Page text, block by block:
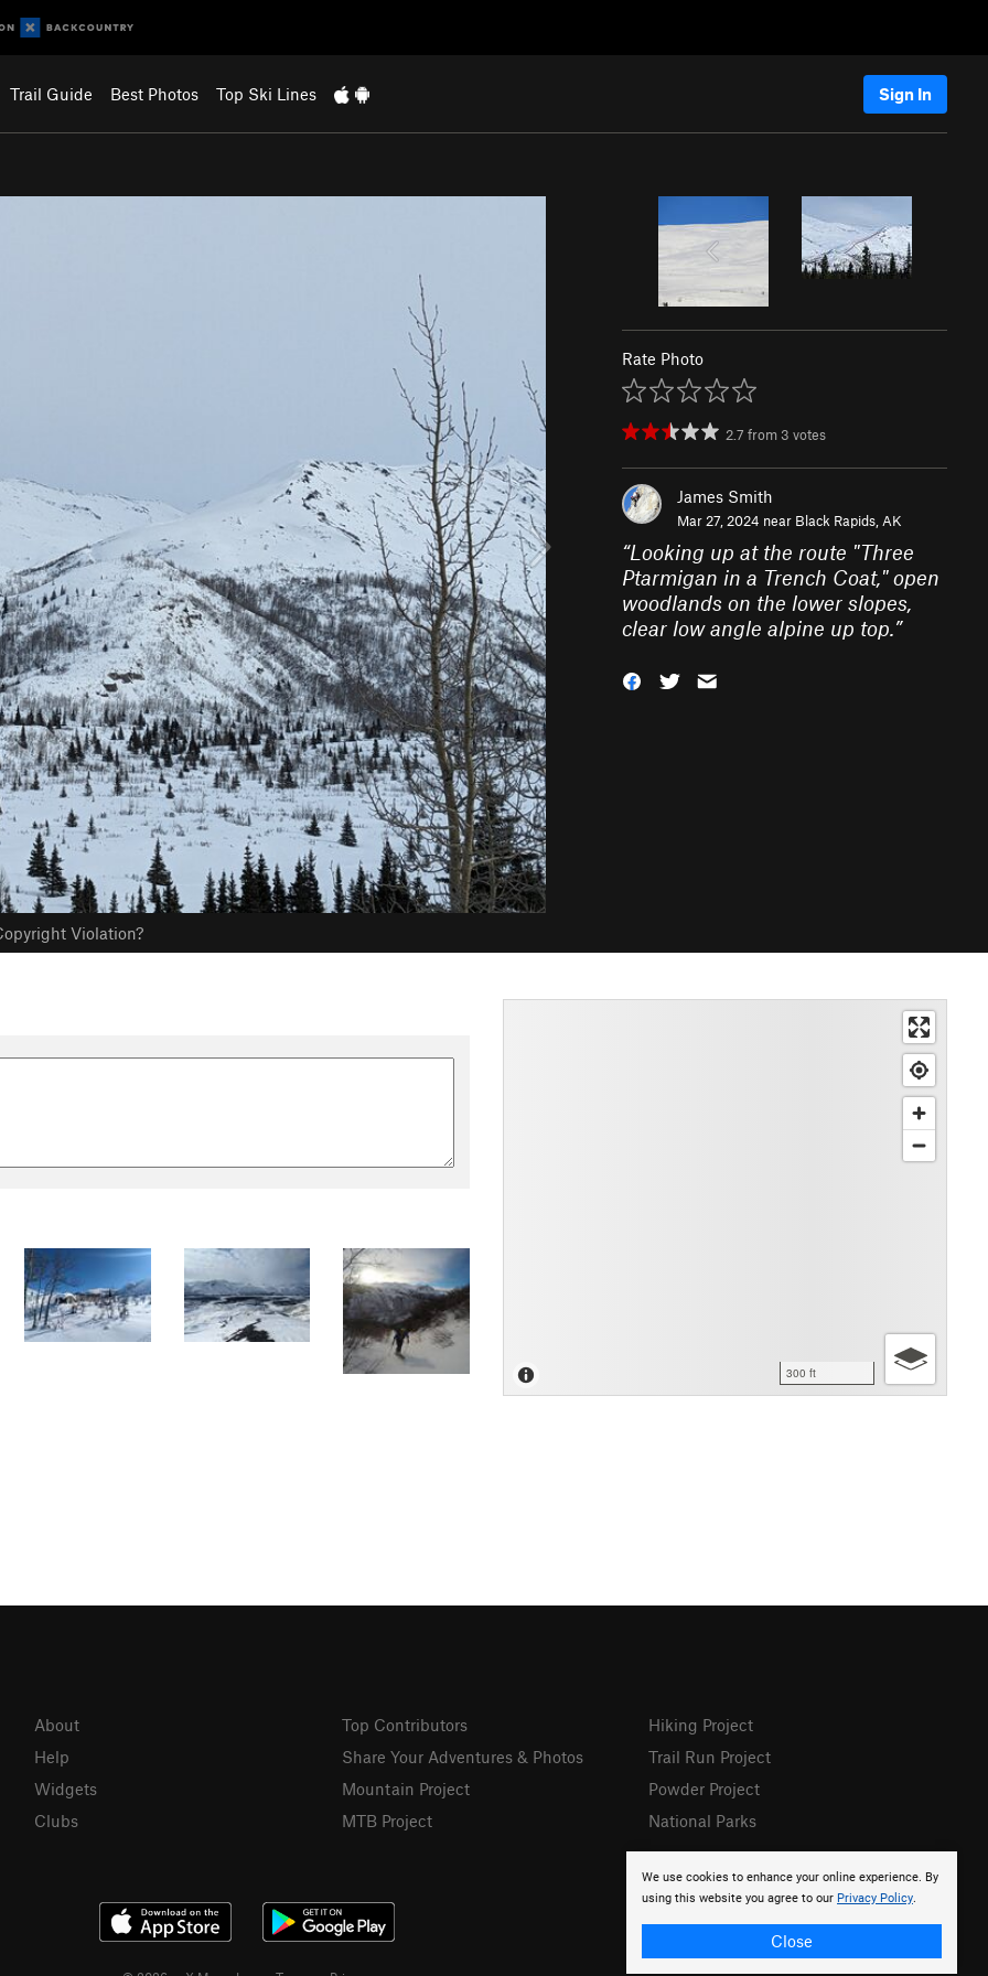
Trail Guide Best Photos Top Ski Lines Sign In
Violation?
Rate Photo
2.7 from 3 votes
James Smith
Mar 27, 2024 near Black Rapids, AK
“Looking up at the route "Three
Ptarmigan in a Trench Coat," open
woodlands on the lower slopes,
clear low angle alpine up top.”
300 ft
We use cookies to enhance your online experience. By
using this website you agree to our Privacy Policy.
Close
About
Help
Widgets
Clubs
Top Contributors
Share Your Adventures & Photos
Mountain Project
MTB Project
Hiking Project
Trail Run Project
Powder Project
National Parks